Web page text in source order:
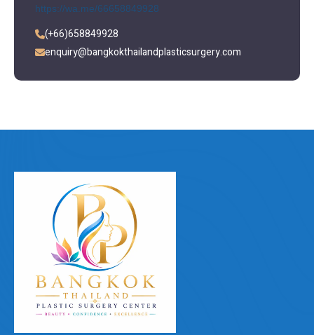
https://wa.me/66658849928
(+66)658849928
enquiry@bangkokthailandplasticsurgery.com